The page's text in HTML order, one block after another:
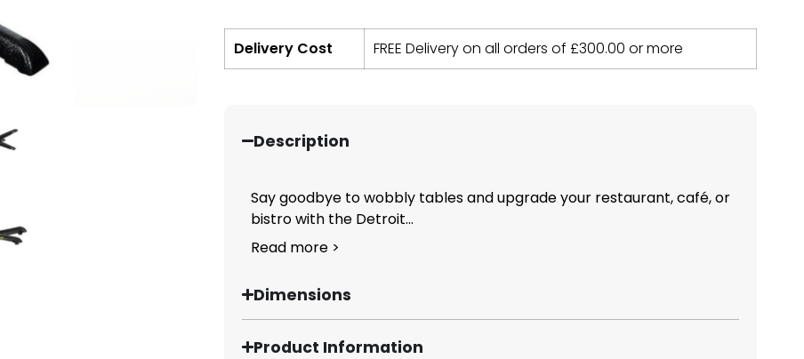
Delivery Cost FREE Delivery on all orders of £300.00 or more
Description
Say goodbye to wobbly tables and upgrade your restaurant, café, or
bistro with the Detroit...
Read more >
Dimensions
Product Information